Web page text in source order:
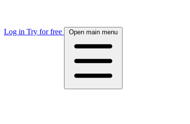
Log in Try for free Open main menu